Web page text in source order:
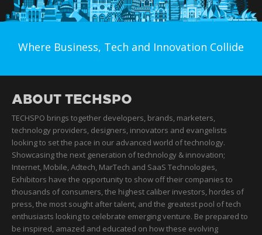
Where Business, Tech and Innovation Collide
ABOUT TECHSPO
TECHSPO brings together developers, brands, marketers,
technology providers, designers, innovators and evangelists
looking to set the pace in our advanced world of technology.
Showcasing the next generation of technology & innovation;
Internet, Mobile, Adtech, MarTech and SaaS Technologies,
Exhibitors have the opportunity to show off their companies to
thousands of consumers, the highest caliber investors, hordes of
press, the most sought after talent, and the greatest pool of tech
enthusiasts looking to celebrate emerging venture. Be prepared to
be inspired, amazed and educated on how these evolving